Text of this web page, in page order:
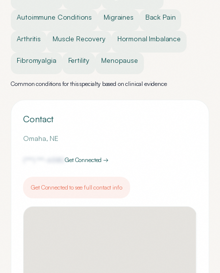
Autoimmune Conditions Migraines Back Pain
Arthritis Muscle Recovery Hormonal Imbalance
Fibromyalgia Fertility Menopause
Common conditions for this specialty based on clinical evidence
Contact
Omaha, NE
6580Get Connected →
Get Connected to see full contact info